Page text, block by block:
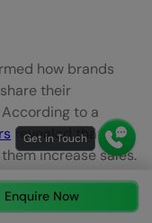
how brands
their
to a
revealed that
increase sales.
they gained
videos posted
Enquire Now